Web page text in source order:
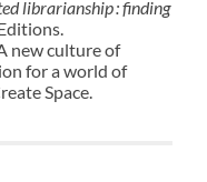
librarianship : finding
new culture of
for a world of
Space.